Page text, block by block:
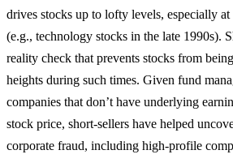
drives stocks up to lofty levels, especially at
(e.g., technology stocks in the late 1990s).
reality check that prevents stocks from
heights during such times. Given fund
companies that don’t have underlying
stock price, short-sellers have helped
corporate fraud, including high-profile